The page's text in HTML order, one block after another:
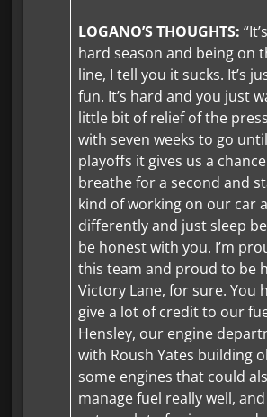
LOGANO’S THOUGHTS:
hard season and being on
line, I tell you it sucks. It’s
fun. It’s hard and you just
little bit of relief of the
with seven weeks to go
playoffs it gives us a
breathe for a second and
kind of working on our car
differently and just sleep
be honest with you. I’m
this team and proud to be
Victory Lane, for sure. You
give a lot of credit to our
Hensley, our engine
with Roush Yates building
some engines that could
manage fuel really well,